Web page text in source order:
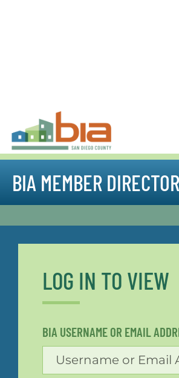
BIA MEMBER
LOG IN TO VIEW
BIA USERNAME OR EMAIL